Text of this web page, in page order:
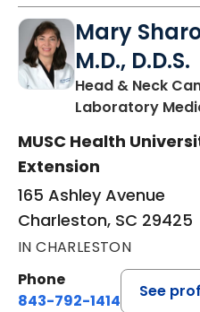
Mary
M.D., D.D.S.
Head & Neck
Laboratory
MUSC Health
Extension
165 Ashley Avenue
Charleston, SC 29425
IN CHARLESTON
Phone
843-792-1414
See